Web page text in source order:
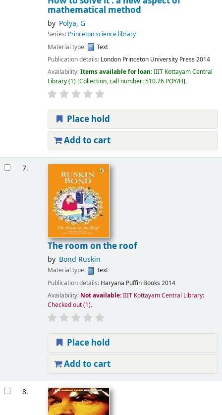
mathematical method
by Polya, G
Series: Princeton science library
Material type:
Text
Publication details: London Princeton University Press 2014
Availability:Items available for loan:IIIT Kottayam Central
Library(1) Collection, call number:510.76 POY/H .
Place hold
Add to cart
7.
The room on the roof
by Bond Ruskin
Material type:
Text
Publication details: Haryana Puffin Books 2014
Availability: Not available:IIIT Kottayam Central Library:
Checked out(1).
Place hold
Add to cart
8.